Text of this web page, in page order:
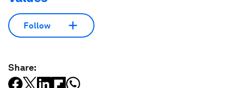
Follow
Share: